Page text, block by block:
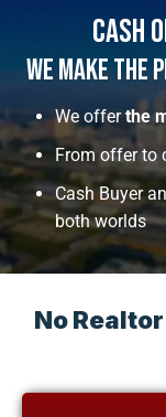
Cash
We Make The
We offerthe
From offer to
Cash Buyer
both worlds
No